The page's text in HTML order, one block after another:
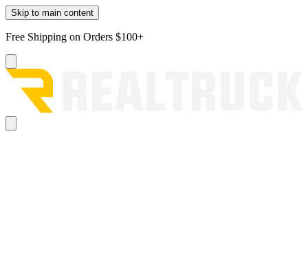
Skip to main content
Free Shipping on Orders $100+